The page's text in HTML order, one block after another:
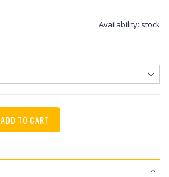
Availability: stock
ADD TO CART